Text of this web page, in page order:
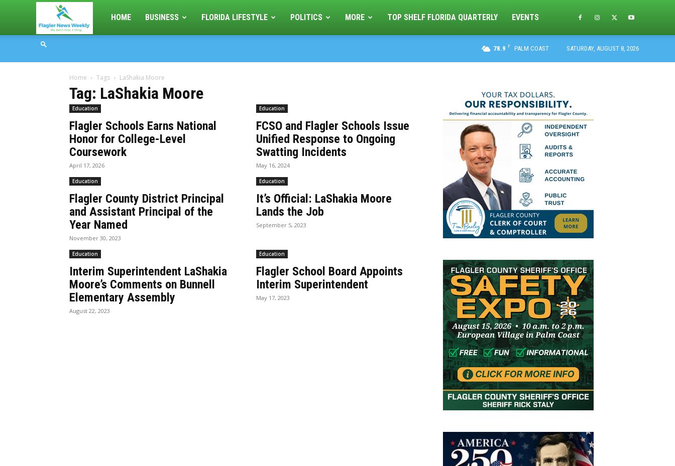
Flagler
Weekly
HOME BUSINESS FLORIDA LIFESTYLE POLITICS MORE TOP SHELF FLORIDA QUARTERLY EVENTS
78.9 F PALM COAST SATURDAY, AUGUST 8, 2026
Home Tags LaShakia Moore
Tag: LaShakia Moore
Education
Flagler Schools Earns National
Honor for College-Level
Coursework
April 17, 2026
Education
FCSO and Flagler Schools Issue
Unified Response to Ongoing
Swatting Incidents
May 16, 2024
Education
Flagler County District Principal
and Assistant Principal of the
Year Named
November 30, 2023
Education
It’s Official: LaShakia Moore
Lands the Job
September 5, 2023
Education
Interim Superintendent LaShakia
Moore’s Comments on Bunnell
Elementary Assembly
August 22, 2023
Education
Flagler School Board Appoints
Interim Superintendent
May 17, 2023